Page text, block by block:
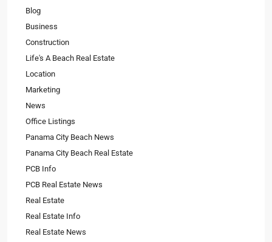
Blog
Business
Construction
Life's A Beach Real Estate
Location
Marketing
News
Office Listings
Panama City Beach News
Panama City Beach Real Estate
PCB Info
PCB Real Estate News
Real Estate
Real Estate Info
Real Estate News